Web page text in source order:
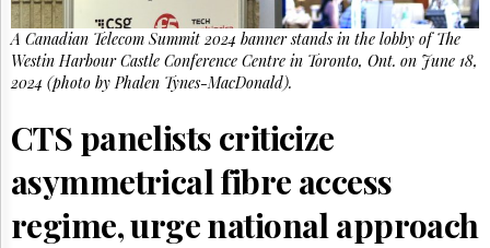
GET
FREE
NEWS
UPDATES
Advertising
Subscribe
Reuse
Permissions
A Canadian Telecom Summit 2024 banner stands in the lobby of The
Westin Harbour Castle Conference Centre in Toronto, Ont. on June 18,
2024 (photo by Phalen Tynes-MacDonald).
CTS panelists criticize
asymmetrical fibre access
regime, urge national approach